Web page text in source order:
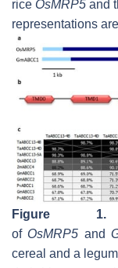
rice OsMRP5 and
representations
Figure 1.
of OsMRP5 and
cereal and a